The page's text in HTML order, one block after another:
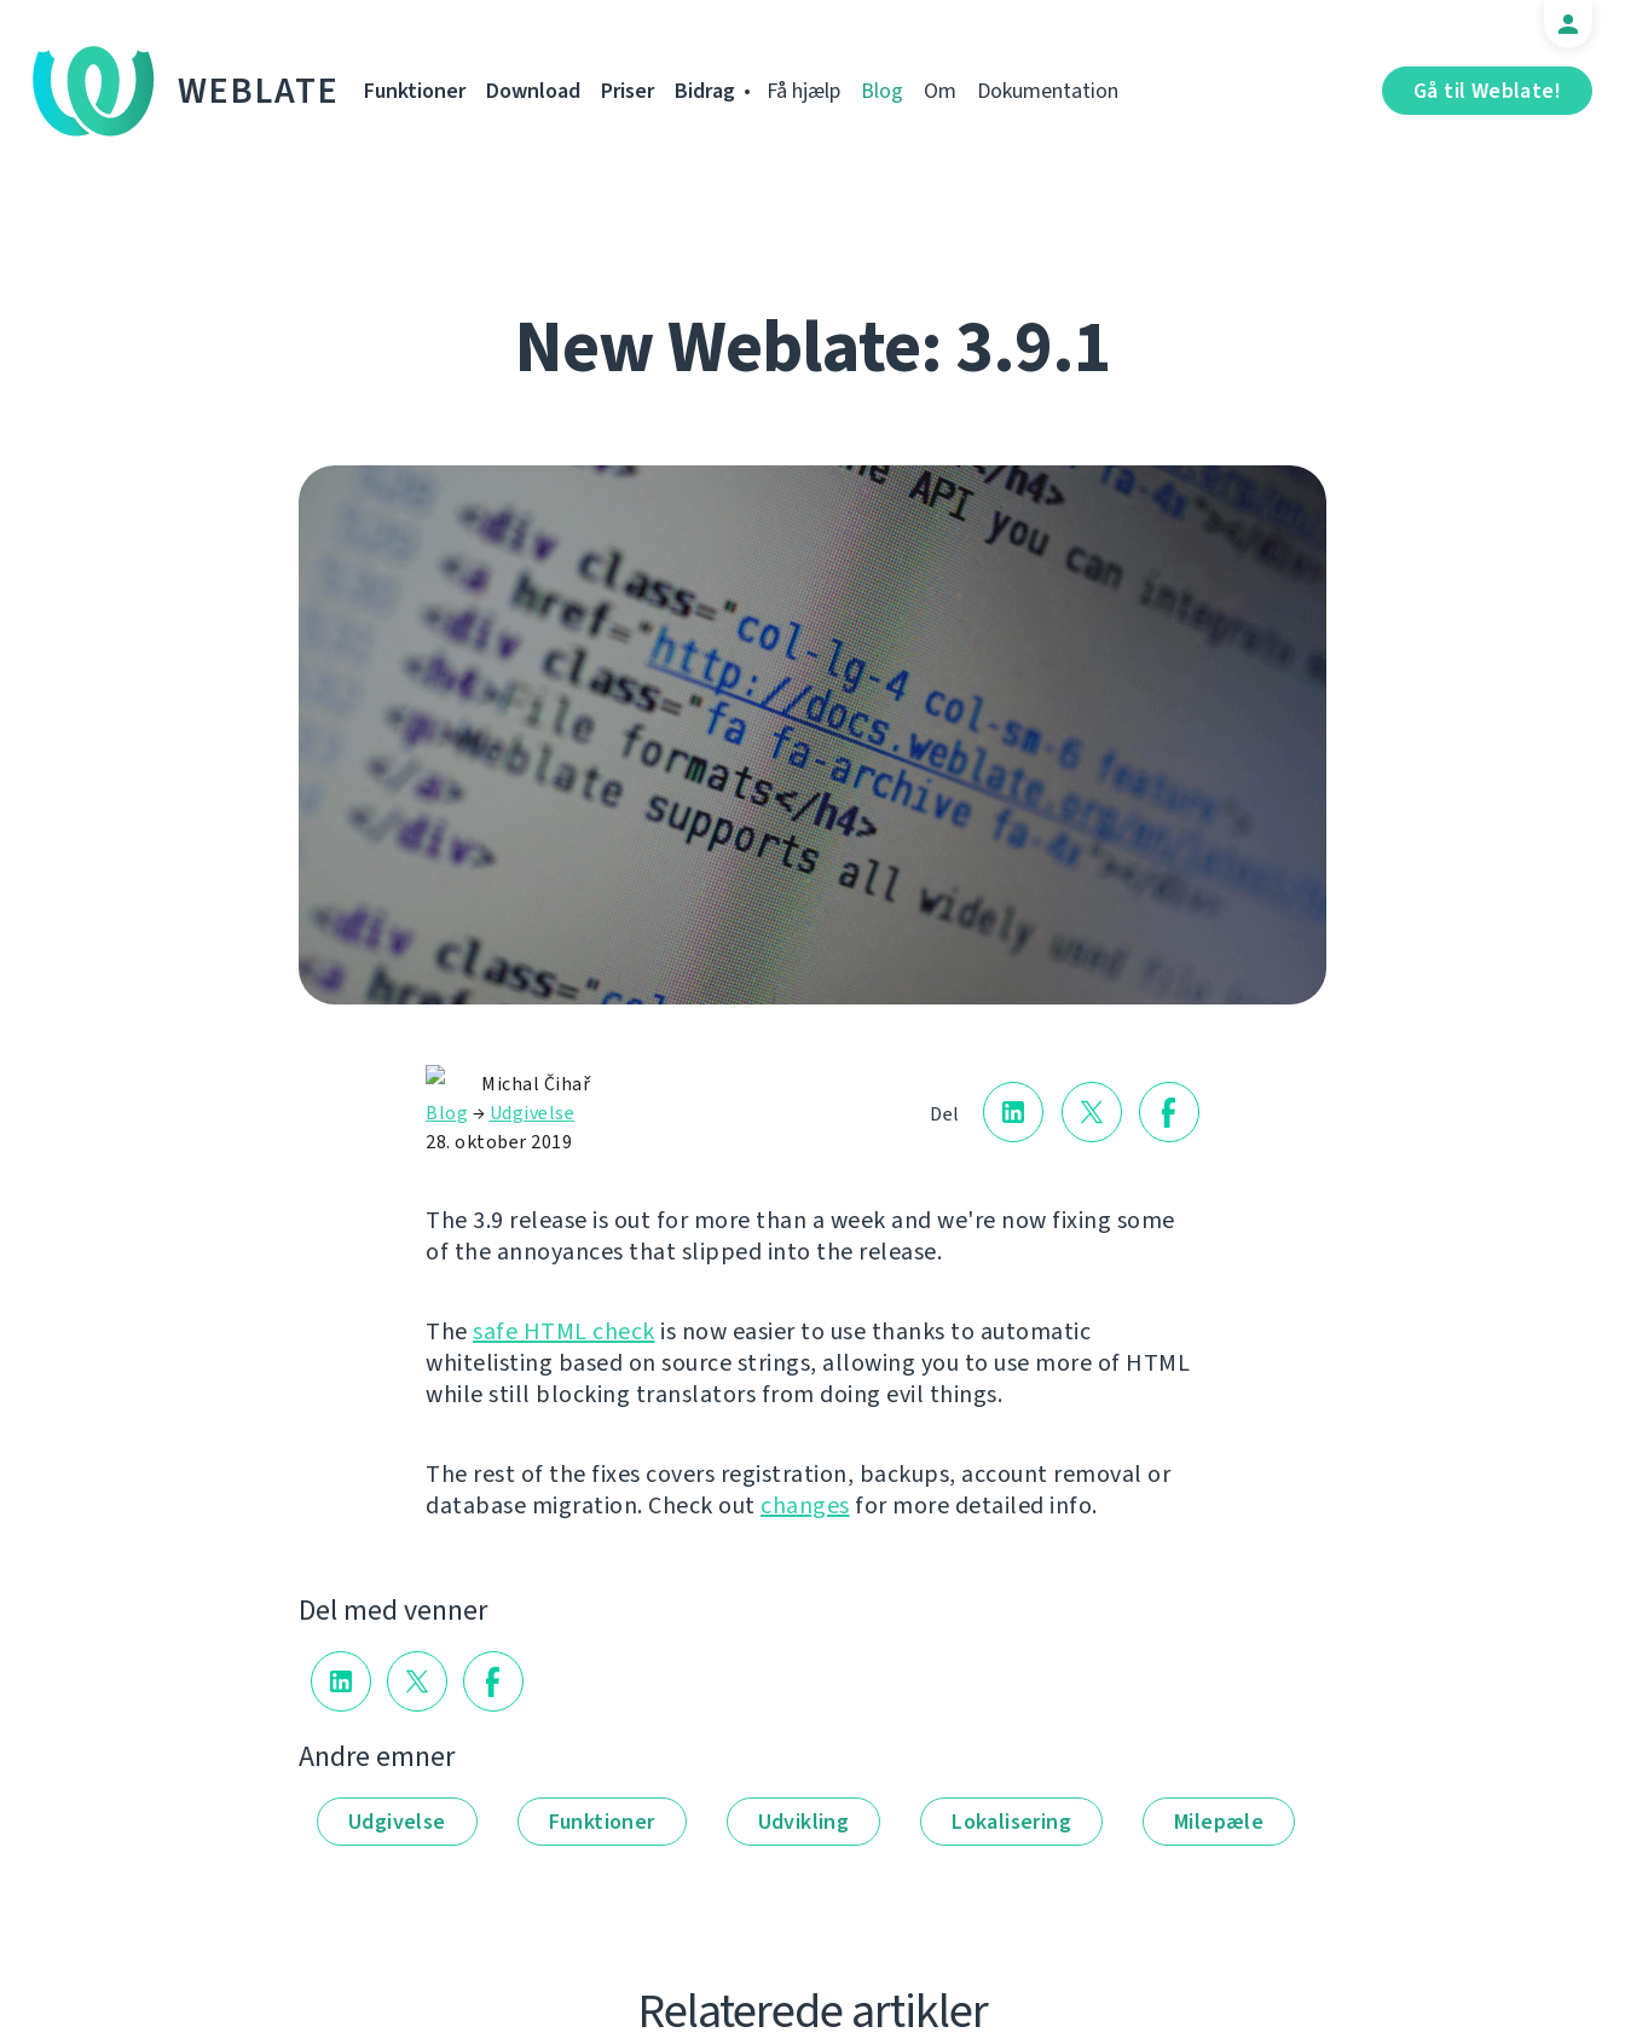
WEBLATE Gå til Weblate!
Funktioner Download Priser Bidrag Få hjælp Blog Om Dokumentation
New Weblate: 3.9.1
Del
Michal Čihař
Blog → Udgivelse
28. oktober 2019
The 3.9 release is out for more than a week and we're now fixing some
of the annoyances that slipped into the release.
Thesafe HTML check is now easier to use thanks to automatic
whitelisting based on source strings, allowing you to use more of HTML
while still blocking translators from doing evil things.
The rest of the fixes covers registration, backups, account removal or
database migration. Check out changes for more detailed info.
Del med venner
Andre emner
Udgivelse Funktioner Udvikling Lokalisering Milepæle
Relaterede artikler